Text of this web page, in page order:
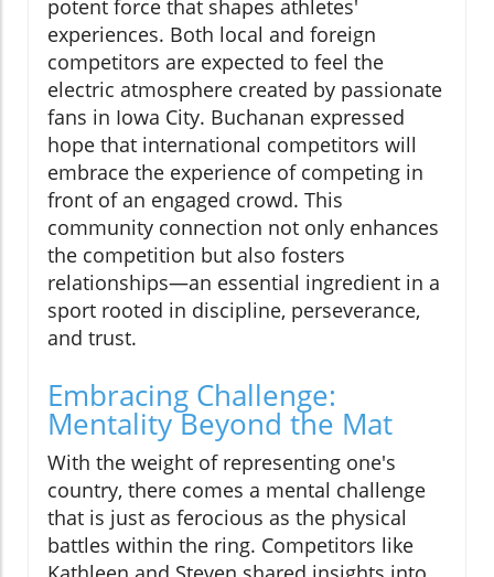
potent force that shapes athletes'
experiences. Both local and foreign
competitors are expected to feel the
electric atmosphere created by passionate
fans in Iowa City. Buchanan expressed
hope that international competitors will
embrace the experience of competing in
front of an engaged crowd. This
community connection not only enhances
the competition but also fosters
relationships—an essential ingredient in a
sport rooted in discipline, perseverance,
and trust.
Embracing Challenge:
Mentality Beyond the Mat
With the weight of representing one's
country, there comes a mental challenge
that is just as ferocious as the physical
battles within the ring. Competitors like